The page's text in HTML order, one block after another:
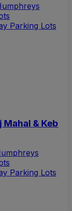
Parking Lots
Mahal & Keb
Parking Lots